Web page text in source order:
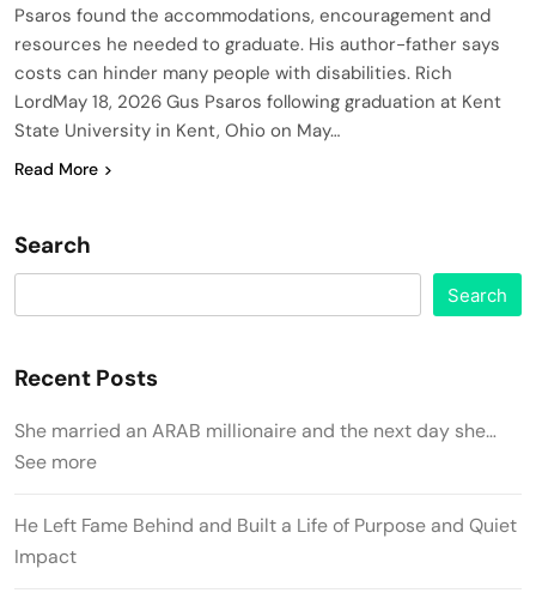
Psaros found the accommodations, encouragement and
resources he needed to graduate. His author-father says
costs can hinder many people with disabilities. Rich
LordMay 18, 2026 Gus Psaros following graduation at Kent
State University in Kent, Ohio on May…
Read More
Search
Search
Recent Posts
She married an ARAB millionaire and the next day she…
See more
He Left Fame Behind and Built a Life of Purpose and Quiet
Impact